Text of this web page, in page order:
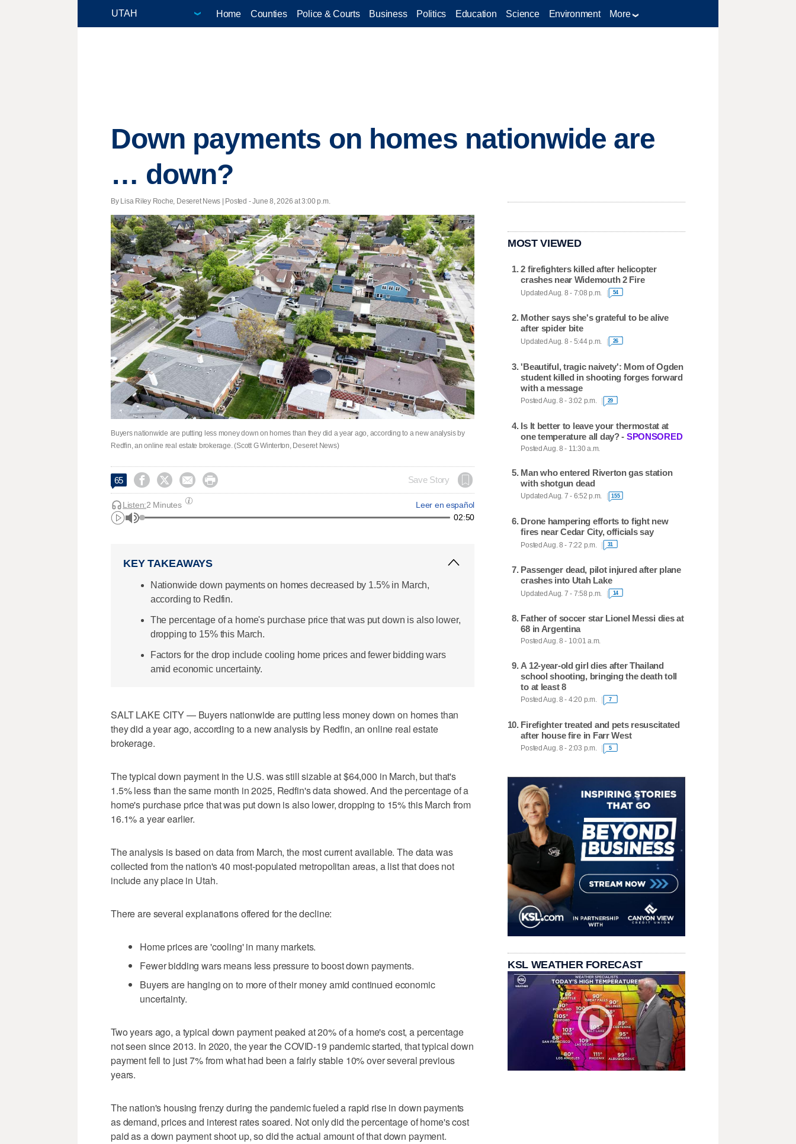
Home Counties Police & Courts Business Politics Education Science Environment More
Down payments on homes nationwide are
… down?
By Lisa Riley Roche, Deseret News | Posted - June 8, 2026 at 3:00 p.m.
Buyers nationwide are putting less money down on homes than they did a year ago, according to a new analysis by
Redfin, an online real estate brokerage. (Scott G Winterton, Deseret News)
65     Save Story
Leer en español
Listen:2 Minutes
02:50
KEY TAKEAWAYS
Nationwide down payments on homes decreased by 1.5% in March,
according to Redfin.
The percentage of a home's purchase price that was put down is also lower,
dropping to 15% this March.
Factors for the drop include cooling home prices and fewer bidding wars
amid economic uncertainty.
SALT LAKE CITY — Buyers nationwide are putting less money down on homes than
they did a year ago, according to a new analysis by Redfin, an online real estate
brokerage.
The typical down payment in the U.S. was still sizable at $64,000 in March, but that's
1.5% less than the same month in 2025, Redfin's data showed. And the percentage of a
home's purchase price that was put down is also lower, dropping to 15% this March from
16.1% a year earlier.
The analysis is based on data from March, the most current available. The data was
collected from the nation's 40 most-populated metropolitan areas, a list that does not
include any place in Utah.
There are several explanations offered for the decline:
Home prices are 'cooling' in many markets.
Fewer bidding wars means less pressure to boost down payments.
Buyers are hanging on to more of their money amid continued economic
uncertainty.
Two years ago, a typical down payment peaked at 20% of a home's cost, a percentage
not seen since 2013. In 2020, the year the COVID-19 pandemic started, that typical down
payment fell to just 7% from what had been a fairly stable 10% over several previous
years.
The nation's housing frenzy during the pandemic fueled a rapid rise in down payments
as demand, prices and interest rates soared. Not only did the percentage of home's cost
paid as a down payment shoot up, so did the actual amount of that down payment.
MOST VIEWED
2 firefighters killed after helicopter
crashes near Widemouth 2 Fire
Updated Aug. 8 - 7:08 p.m. 54
Mother says she's grateful to be alive
after spider bite
Updated Aug. 8 - 5:44 p.m. 26
'Beautiful, tragic naivety': Mom of Ogden
student killed in shooting forges forward
with a message
Posted Aug. 8 - 3:02 p.m. 29
Is It better to leave your thermostat at
one temperature all day? - SPONSORED
Posted Aug. 8 - 11:30 a.m.
Man who entered Riverton gas station
with shotgun dead
Updated Aug. 7 - 6:52 p.m. 155
Drone hampering efforts to fight new
fires near Cedar City, officials say
Posted Aug. 8 - 7:22 p.m. 31
Passenger dead, pilot injured after plane
crashes into Utah Lake
Updated Aug. 7 - 7:58 p.m. 14
Father of soccer star Lionel Messi dies at
68 in Argentina
Posted Aug. 8 - 10:01 a.m.
A 12-year-old girl dies after Thailand
school shooting, bringing the death toll
to at least 8
Posted Aug. 8 - 4:20 p.m. 7
Firefighter treated and pets resuscitated
after house fire in Farr West
Posted Aug. 8 - 2:03 p.m. 5
KSL WEATHER FORECAST